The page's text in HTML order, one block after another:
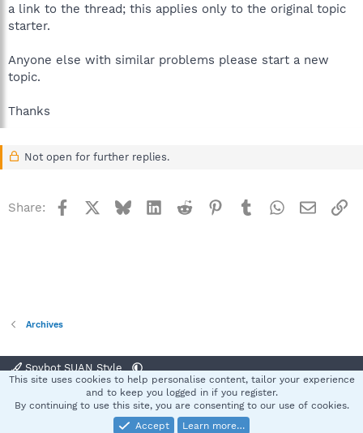
a link to the thread; this applies only to the original topic
starter.
Anyone else with similar problems please start a new
topic.
Thanks
Not open for further replies.
Share: Facebook BlueskyLinkedInReddit Pinterest
TumblrWhatsApp
Email
Archives
Spybot SUAN Style
Terms and rules Privacy policy Help
S
Community platform by XenForo® © 2010-2025 XenForo Ltd.
This site uses cookies to help personalise content, tailor your experience
and to keep you logged in if you register.
By continuing to use this site, you are consenting to our use of cookies.
Accept
Learn more…